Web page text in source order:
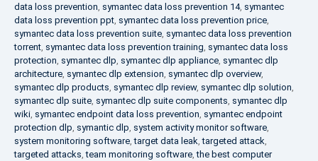
data loss prevention, symantec data loss prevention 14, symantec
data loss prevention ppt, symantec data loss prevention price,
symantec data loss prevention suite, symantec data loss prevention
torrent, symantec data loss prevention training, symantec data loss
protection, symantec dlp, symantec dlp appliance, symantec dlp
architecture, symantec dlp extension, symantec dlp overview,
symantec dlp products, symantec dlp review, symantec dlp solution,
symantec dlp suite, symantec dlp suite components, symantec dlp
wiki, symantec endpoint data loss prevention, symantec endpoint
protection dlp, symantic dlp, system activity monitor software,
system monitoring software,target data leak,targeted attack,
targeted attacks,team monitoring software,the best computer